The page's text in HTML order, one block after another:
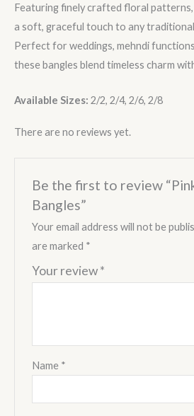
Featuring finely crafted floral
a soft, graceful touch to any
Perfect for weddings, mehndi
these bangles blend timeless charm
Available Sizes: 2/2, 2/4, 2/6, 2/8
There are no reviews yet.
Be the first to review
Bangles”
Your email address will not be
are marked *
Your review*
Name *